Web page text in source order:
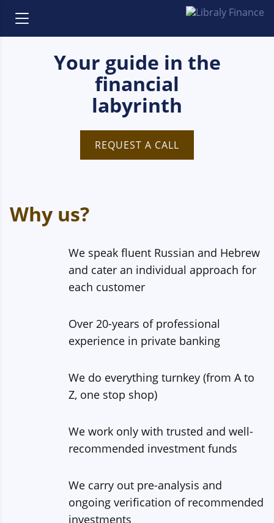
Your guide in the
financial
labyrinth
REQUEST A CALL
Why us?
We speak fluent Russian and Hebrew
and cater an individual approach for
each customer
Over 20-years of professional
experience in private banking
We do everything turnkey (from A to
Z, one stop shop)
We work only with trusted and well-
recommended investment funds
We carry out pre-analysis and
ongoing verification of recommended
investments